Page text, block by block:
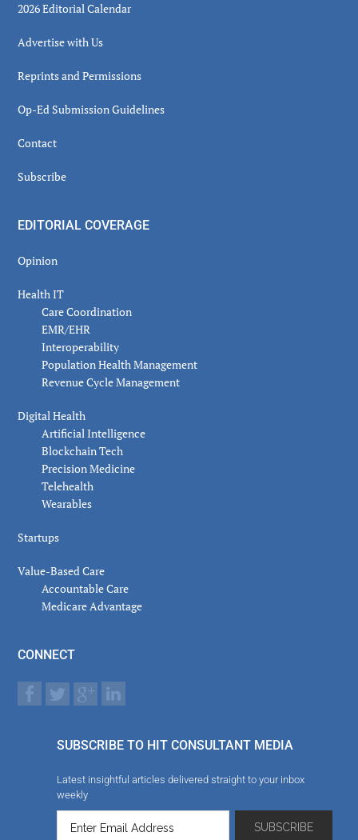
2026 Editorial Calendar
Advertise with Us
Reprints and Permissions
Op-Ed Submission Guidelines
Contact
Subscribe
EDITORIAL COVERAGE
Opinion
Health IT
Care Coordination
EMR/EHR
Interoperability
Population Health Management
Revenue Cycle Management
Digital Health
Artificial Intelligence
Blockchain Tech
Precision Medicine
Telehealth
Wearables
Startups
Value-Based Care
Accountable Care
Medicare Advantage
CONNECT
SUBSCRIBE TO HIT CONSULTANT MEDIA
Latest insightful articles delivered straight to your inbox
weekly